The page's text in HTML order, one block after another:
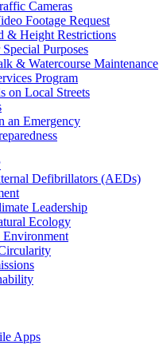
Cameras
Footage Request
& Height Restrictions
Purposes
& Watercourse Maintenance
Program
on Local Streets
an Emergency
Defibrillators (AEDs)
Leadership
Ecology
Environment
Apps